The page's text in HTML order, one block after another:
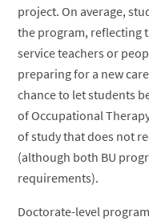
project. On average,
the program, reflecting
service teachers or
preparing for a new
chance to let students
of Occupational
of study that does not
(although both BU
requirements).
Doctorate-level